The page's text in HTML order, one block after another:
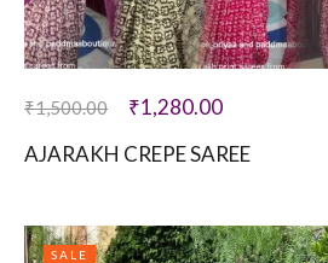
₹1,500.00 ₹1,280.00
AJARAKH CREPE SAREE
SALE